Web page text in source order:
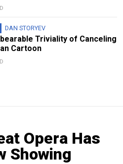
DAN STORYEV
Triviality of Canceling
Cartoon
Opera Has
Showing